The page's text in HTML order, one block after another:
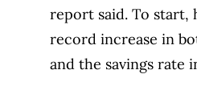
report said. To start,
record increase in
and the savings rate